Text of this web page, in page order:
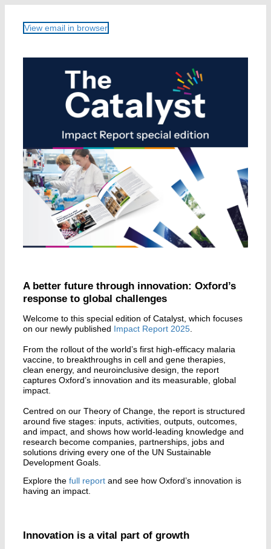
View email in browser
A better future through innovation: Oxford’s
response to global challenges
Welcome to this special edition of Catalyst, which focuses
on our newly published Impact Report 2025
From the rollout of the world’s first high-efficacy malaria
vaccine, to breakthroughs in cell and gene therapies,
clean energy, and neuroinclusive design, the report
captures Oxford’s innovation and its measurable, global
impact.
Centred on our Theory of Change, the report is structured
around five stages: inputs, activities, outputs, outcomes,
and impact, and shows how world-leading knowledge and
research become companies, partnerships, jobs and
solutions driving every one of the UN Sustainable
Development Goals.
Explore the full report and see how Oxford’s innovation is
having an impact.
Innovation is a vital part of growth